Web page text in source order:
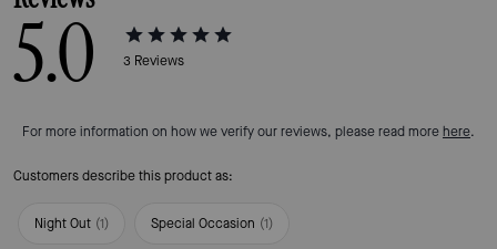
5.0 3 Reviews
For more information on how we verify our reviews, please read morehere.
Customers describe this product as:
Night Out (1) Special Occasion (1)